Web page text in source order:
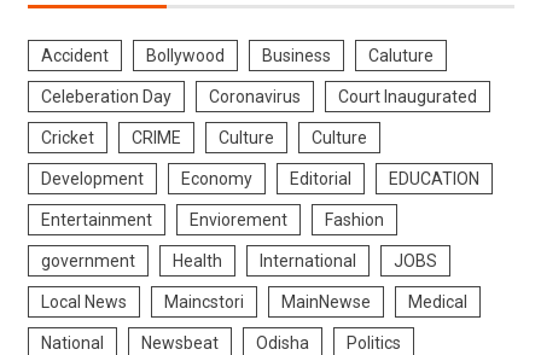
Accident Bollywood Business Caluture
Celeberation Day Coronavirus Court Inaugurated
Cricket CRIME Culture Culture
Development Economy Editorial EDUCATION
Entertainment Enviorement Fashion
government Health International JOBS
Local News Maincstori MainNewse Medical
National Newsbeat Odisha Politics